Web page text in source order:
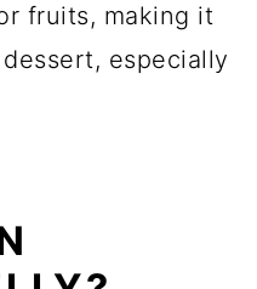
fruits, making it
especially